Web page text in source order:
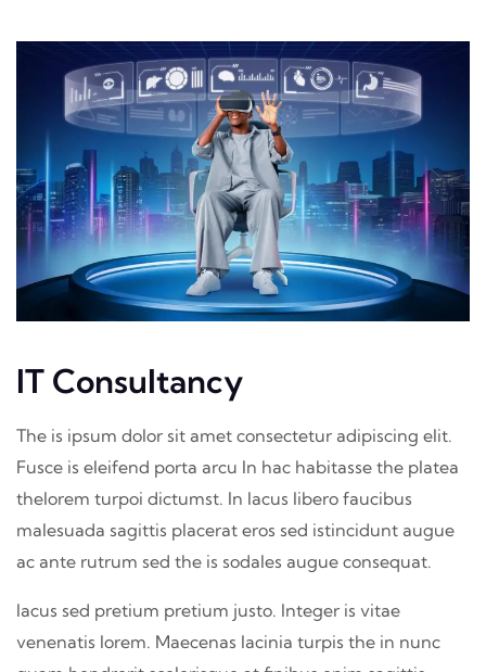
IT Consultancy
The is ipsum dolor sit amet consectetur adipiscing elit.
Fusce is eleifend porta arcu In hac habitasse the platea
thelorem turpoi dictumst. In lacus libero faucibus
malesuada sagittis placerat eros sed istincidunt augue
ac ante rutrum sed the is sodales augue consequat.
lacus sed pretium pretium justo. Integer is vitae
venenatis lorem. Maecenas lacinia turpis the in nunc